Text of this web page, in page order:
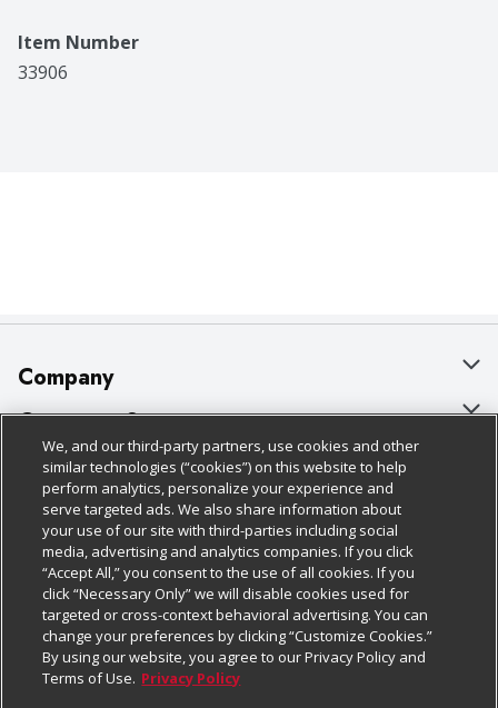
Item Number
33906
Company
About Us
Our Brands
Careers
Charitable Foundation
Newsroom
Product Recalls
Real Estate
Customer Support
Bulk Gift Card Orders
Business & Community HQ
Contact Us
Digital Coupon
Frequently Asked Questions
Promotions & Offers
Policies & Disclosures
Cage Free Egg Policy
Cookie Policy
Do Not Sell My Personal Information
Privacy Policy
Website Accessibility Statement
Follow Us
Download Our Apps
We, and our third-party partners, use cookies and other
similar technologies (“cookies”) on this website to help
perform analytics, personalize your experience and
serve targeted ads. We also share information about
your use of our site with third-parties including social
media, advertising and analytics companies. If you click
“Accept All,” you consent to the use of all cookies. If you
click “Necessary Only” we will disable cookies used for
targeted or cross-context behavioral advertising. You can
change your preferences by clicking “Customize Cookies.”
By using our website, you agree to our Privacy Policy and
Terms of Use. Privacy Policy